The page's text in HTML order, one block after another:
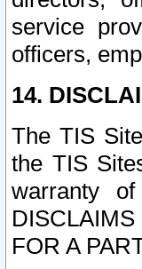
service
officers,
14.
The TIS
the TIS
warranty
FOR A